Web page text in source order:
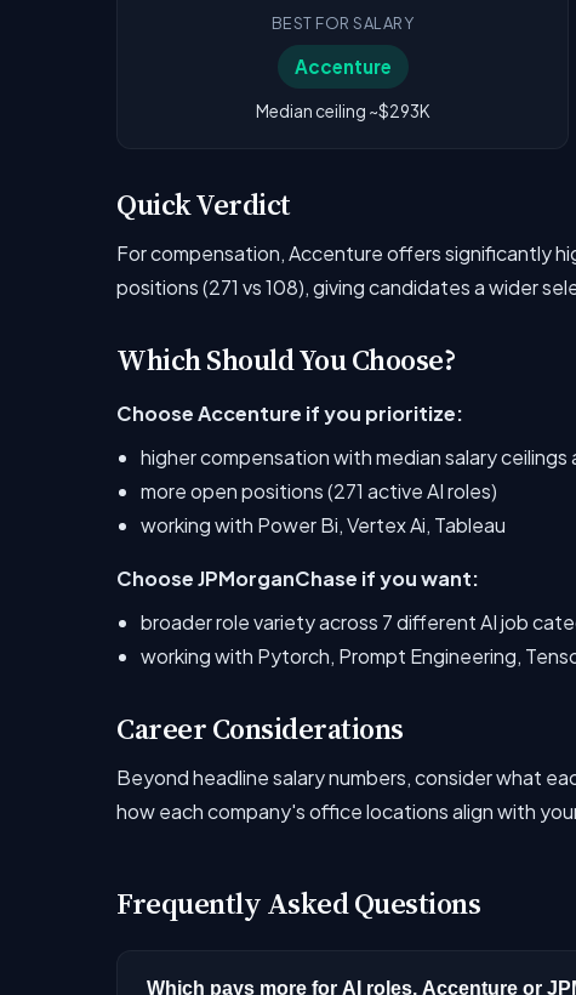
BEST FOR SALARY
Accenture
Median ceiling ~$293K
Quick Verdict
For compensation, Accenture offers significantly
positions (271 vs 108), giving candidates a wider
Which Should You Choose?
Choose Accenture if you prioritize:
higher compensation with median salary
more open positions (271 active AI roles)
working with Power Bi, Vertex Ai, Tableau
Choose JPMorganChase if you want:
broader role variety across 7 different AI job
working with Pytorch, Prompt Engineering,
Career Considerations
Beyond headline salary numbers, consider what
how each company's office locations align with
Frequently Asked Questions
Which pays more for AI roles, Accenture or